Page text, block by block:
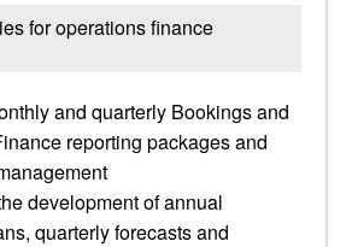
for operations finance
and quarterly Bookings and
reporting packages and
development of annual
quarterly forecasts and